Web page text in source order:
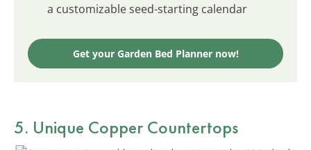
a customizable seed-starting calendar
Get your Garden Bed Planner now!
5. Unique Copper Countertops